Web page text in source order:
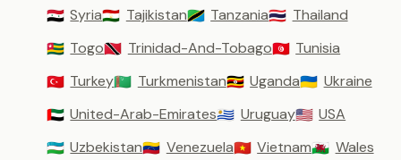
🇸🇾 Syria🇹🇯 Tajikistan🇹🇿 Tanzania🇹🇭 Thailand
🇹🇬 Togo🇹🇹 Trinidad-And-Tobago🇹🇳 Tunisia
🇹🇷 Turkey🇹🇲 Turkmenistan🇺🇬 Uganda🇺🇦 Ukraine
🇦🇪 United-Arab-Emirates🇺🇾 Uruguay🇺🇸 USA
🇺🇿 Uzbekistan🇻🇪 Venezuela🇻🇳 Vietnam🏴󠁧󠁢󠁷󠁬󠁳󠁿 Wales